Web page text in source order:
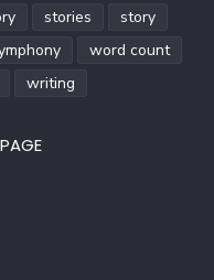
stories
story
word count
writing